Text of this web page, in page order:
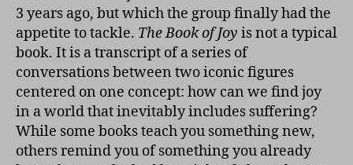
3 years ago, but which the group finally had the
appetite to tackle. The Book of Joy is not a typical
book. It is a transcript of a series of
conversations between two iconic figures
centered on one concept: how can we find joy
in a world that inevitably includes suffering?
While some books teach you something new,
others remind you of something you already